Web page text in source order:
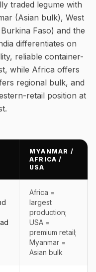
traded legume with
(Asian bulk), West
Faso) and the
differentiates on
reliable container-
while Africa offers
regional bulk, and
retail position at
MYANMAR /
AFRICA /
USA
Africa =
largest
production;
USA =
premium retail;
Myanmar =
Asian bulk